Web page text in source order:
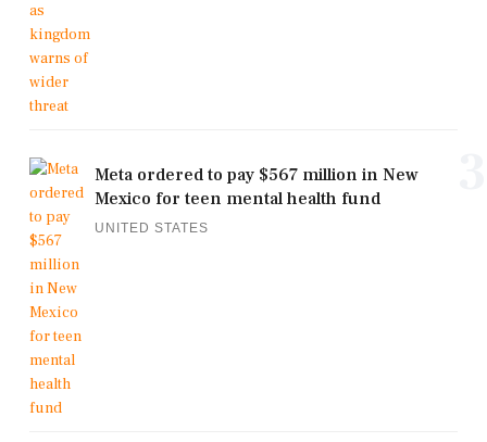
Meta ordered to pay $567 million in New
Mexico for teen mental health fund
UNITED STATES